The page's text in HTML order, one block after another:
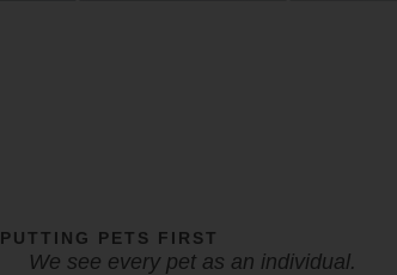
PUTTING PETS FIRST
We see every pet as an individual.